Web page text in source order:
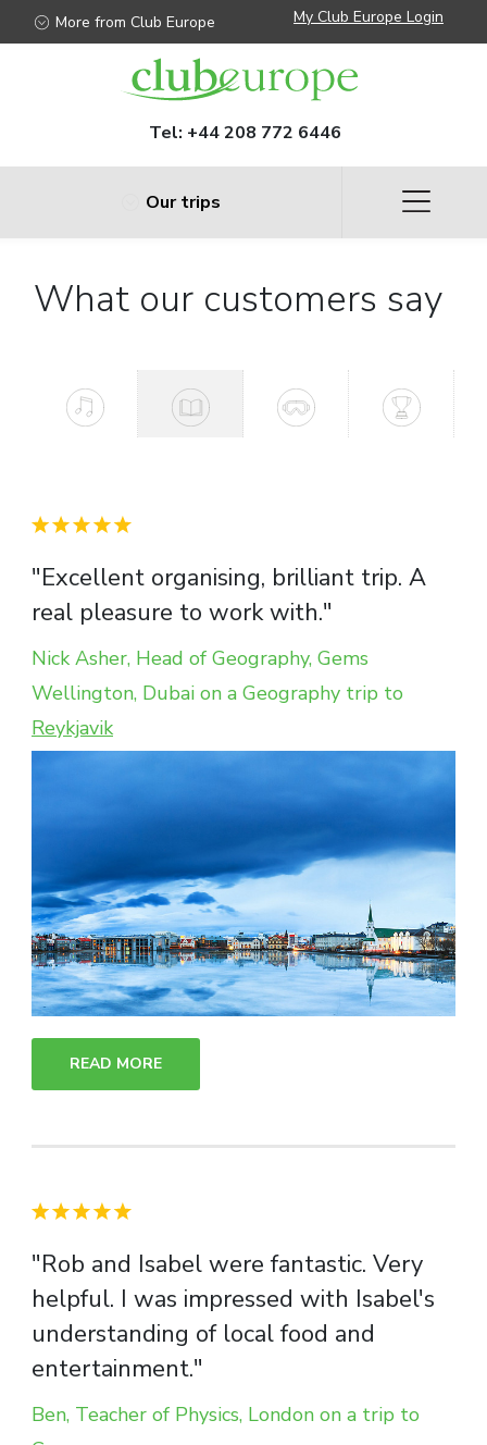
More from Club Europe My Club Europe Login
Tel: +44 208 772 6446
Our trips
What our customers say
"Excellent organising, brilliant trip. A
real pleasure to work with."
Nick Asher, Head of Geography, Gems
Wellington, Dubai on a Geography trip to
Reykjavik
READ MORE
"Rob and Isabel were fantastic. Very
helpful. I was impressed with Isabel's
understanding of local food and
entertainment."
Ben, Teacher of Physics, London on a trip to